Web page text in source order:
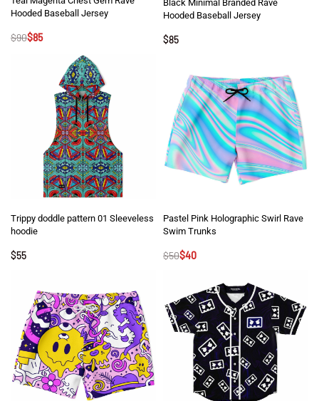
Hooded Baseball Jersey
$90$85
Black Minimal Branded Rave
Hooded Baseball Jersey
$85
Trippy doddle pattern 01 Sleeveless
hoodie
$55
Pastel Pink Holographic Swirl Rave
Swim Trunks
$50$40